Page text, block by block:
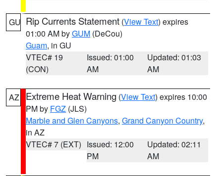
GU Rip Currents Statement (View Text) expires
01:00 AM byGUM (DeCou)
Guam, in GU
VTEC# 19
(CON)
Issued: 01:00
AM
Updated: 01:03
AM
AZ Extreme Heat Warning (View Text) expires 10:00
PM by FGZ (JLS)
Marble and Glen Canyons, Grand Canyon Country,
in AZ
VTEC# 7 (EXT) Issued: 12:00
PM
Updated: 02:11
AM